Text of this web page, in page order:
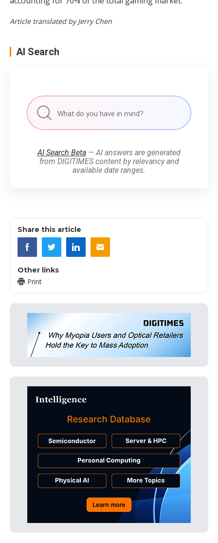
Article translated by Jerry Chen
AI Search
AI Search Beta — AI answers are generated
from DIGITIMES content by relevancy and
available date ranges.
Share this article
Other links
Print